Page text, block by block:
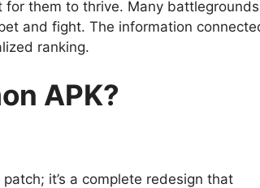
them to thrive. Many
and fight. The information
ranking.
APK?
it’s a complete redesign that